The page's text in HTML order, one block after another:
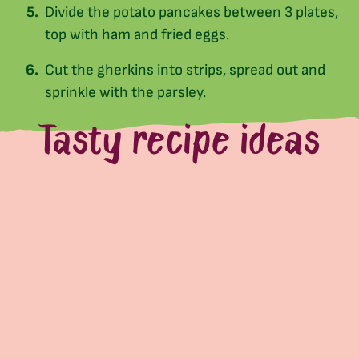
Divide the potato pancakes between 3 plates,
top with ham and fried eggs.
Cut the gherkins into strips, spread out and
sprinkle with the parsley.
Tasty recipe ideas